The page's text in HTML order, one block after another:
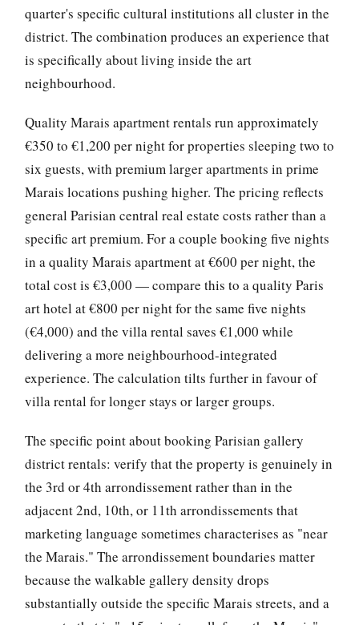
quarter's specific cultural institutions all cluster in the
district. The combination produces an experience that
is specifically about living inside the art
neighbourhood.
Quality Marais apartment rentals run approximately
€350 to €1,200 per night for properties sleeping two to
six guests, with premium larger apartments in prime
Marais locations pushing higher. The pricing reflects
general Parisian central real estate costs rather than a
specific art premium. For a couple booking five nights
in a quality Marais apartment at €600 per night, the
total cost is €3,000 — compare this to a quality Paris
art hotel at €800 per night for the same five nights
(€4,000) and the villa rental saves €1,000 while
delivering a more neighbourhood-integrated
experience. The calculation tilts further in favour of
villa rental for longer stays or larger groups.
The specific point about booking Parisian gallery
district rentals: verify that the property is genuinely in
the 3rd or 4th arrondissement rather than in the
adjacent 2nd, 10th, or 11th arrondissements that
marketing language sometimes characterises as "near
the Marais." The arrondissement boundaries matter
because the walkable gallery density drops
substantially outside the specific Marais streets, and a